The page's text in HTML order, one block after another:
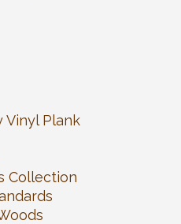
Vinyl Plank
Collection